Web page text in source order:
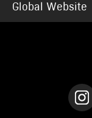
Global Website